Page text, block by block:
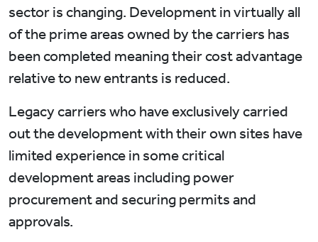
sector is changing. Development in virtually all
of the prime areas owned by the carriers has
been completed meaning their cost advantage
relative to new entrants is reduced.
Legacy carriers who have exclusively carried
out the development with their own sites have
limited experience in some critical
development areas including power
procurement and securing permits and
approvals.